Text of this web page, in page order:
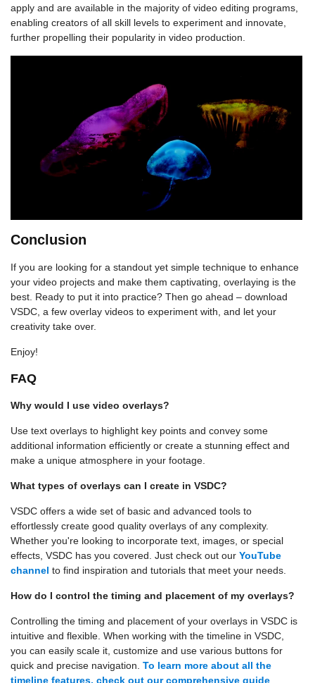
apply and are available in the majority of video editing programs,
enabling creators of all skill levels to experiment and innovate,
further propelling their popularity in video production.
Conclusion
If you are looking for a standout yet simple technique to enhance
your video projects and make them captivating, overlaying is the
best. Ready to put it into practice? Then go ahead – download
VSDC, a few overlay videos to experiment with, and let your
creativity take over.
Enjoy!
FAQ
Why would I use video overlays?
Use text overlays to highlight key points and convey some
additional information efficiently or create a stunning effect and
make a unique atmosphere in your footage.
What types of overlays can I create in VSDC?
VSDC offers a wide set of basic and advanced tools to
effortlessly create good quality overlays of any complexity.
Whether you're looking to incorporate text, images, or special
effects, VSDC has you covered. Just check out our YouTube
channel to find inspiration and tutorials that meet your needs.
How do I control the timing and placement of my overlays?
Controlling the timing and placement of your overlays in VSDC is
intuitive and flexible. When working with the timeline in VSDC,
you can easily scale it, customize and use various buttons for
quick and precise navigation. To learn more about all the
timeline features, check out our comprehensive guide